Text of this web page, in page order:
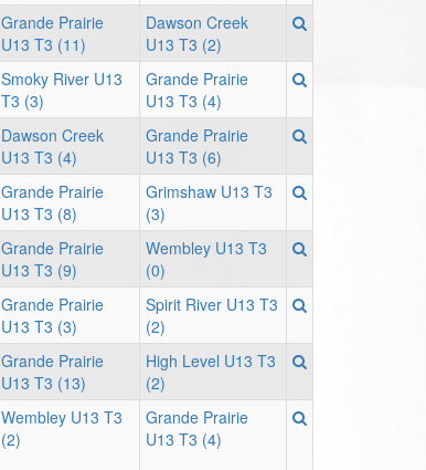
Grande Prairie
U13 T3 (11)
Dawson Creek
U13 T3 (2)
Smoky River U13
T3 (3)
Grande Prairie
U13 T3 (4)
Dawson Creek
U13 T3 (4)
Grande Prairie
U13 T3 (6)
Grande Prairie
U13 T3 (8)
Grimshaw U13 T3
(3)
Grande Prairie
U13 T3 (9)
Wembley U13 T3
(0)
Grande Prairie
U13 T3 (3)
Spirit River U13 T3
(2)
Grande Prairie
U13 T3 (13)
High Level U13 T3
(2)
Wembley U13 T3
(2)
Grande Prairie
U13 T3 (4)